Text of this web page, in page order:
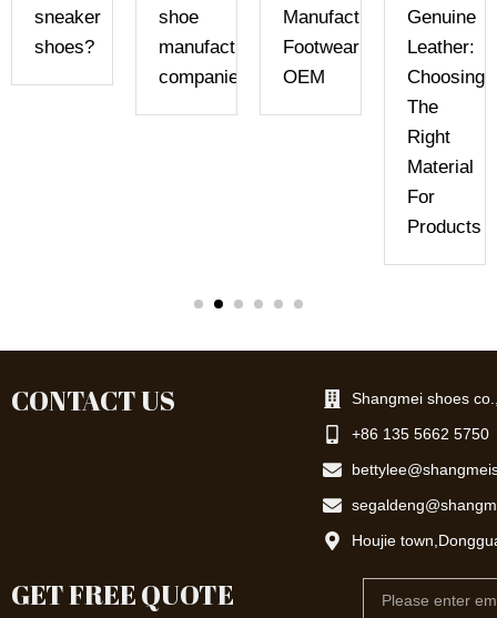
sneaker
shoes?
shoe
manufacturing
companies
Manufacturer
Footwear
OEM
Genuine
Leather:
Choosing
The
Right
Material
For
Products
CONTACT US
Shangmei shoes
+86 135 5662 5750
Houjie
GET FREE QUOTE